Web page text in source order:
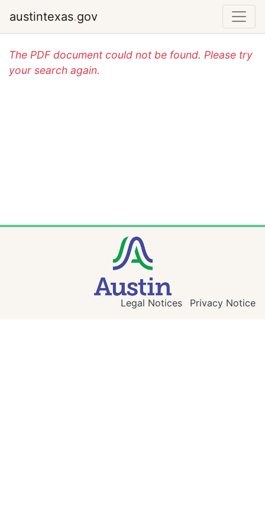
austintexas.gov
The PDF document could not be found. Please try
your search again.
Legal Notices Privacy Notice